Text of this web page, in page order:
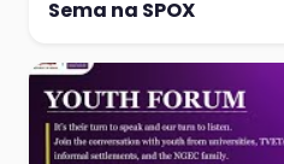
Sema na SPOX